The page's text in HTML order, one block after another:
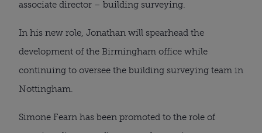
associate director – building surveying.
In his new role, Jonathan will spearhead the
development of the Birmingham office while
continuing to oversee the building surveying team in
Nottingham.
Simone Fearn has been promoted to the role of